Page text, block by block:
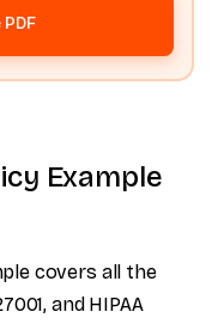
Example
covers all the
and HIPAA